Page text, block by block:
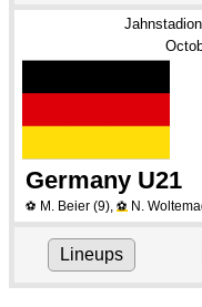
Germany U21
⚽ M. Beier (9), ⚽ N.
Lineups